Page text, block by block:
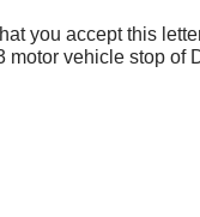
you accept this
vehicle stop of